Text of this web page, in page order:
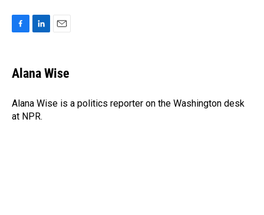
e
b
o
k
k
e
I
n
i
l
Alana Wise
Alana Wise is a politics reporter on the Washington desk
at NPR.